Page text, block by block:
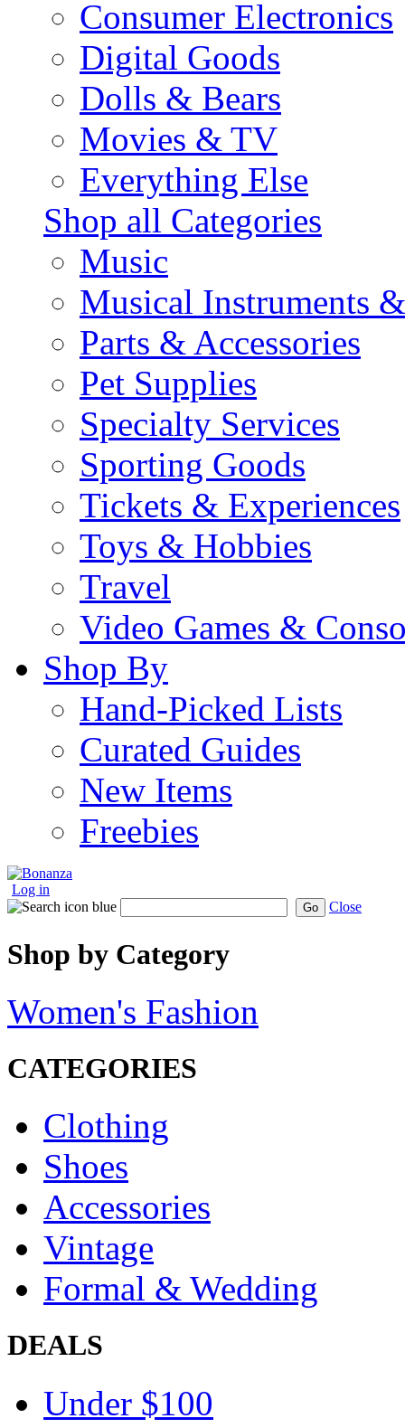
Consumer Electronics
Digital Goods
Dolls & Bears
Movies & TV
Everything Else
Shop all Categories
Music
Musical Instruments
Parts & Accessories
Pet Supplies
Specialty Services
Sporting Goods
Tickets & Experiences
Toys & Hobbies
Travel
Video Games &
Shop By
Hand-Picked Lists
Curated Guides
New Items
Freebies
Log in
Go Close
Shop by Category
Women's Fashion
CATEGORIES
Clothing
Shoes
Accessories
Vintage
Formal & Wedding
DEALS
Under $100